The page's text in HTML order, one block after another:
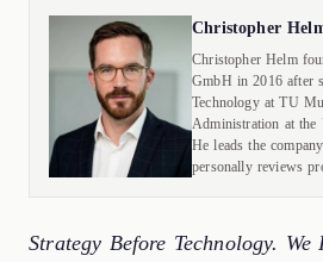
Christopher
Christopher Helm
GmbH in 2016 after
Technology at TU
Administration at
He leads the
personally reviews
Strategy Before Technology. We